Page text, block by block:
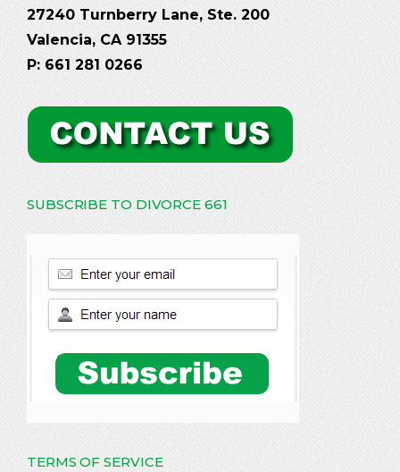
27240 Turnberry Lane, Ste. 200
Valencia, CA 91355
P: 661 281 0266
SUBSCRIBE TO DIVORCE 661
TERMS OF SERVICE